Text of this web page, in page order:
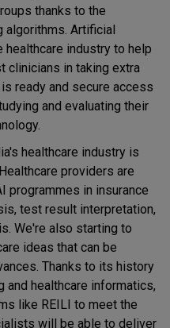
thanks to the
algorithms. Artificial
industry to help
clinicians in taking extra
ready and secure access
and evaluating their
healthcare industry is
providers are
programmes in insurance
test result interpretation,
We're also starting to
ideas that can be
Thanks to its history
and healthcare informatics,
like REILI to meet the
will be able to deliver